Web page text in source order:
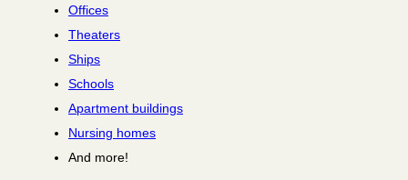
Offices
Theaters
Ships
Schools
Apartment buildings
Nursing homes
And more!